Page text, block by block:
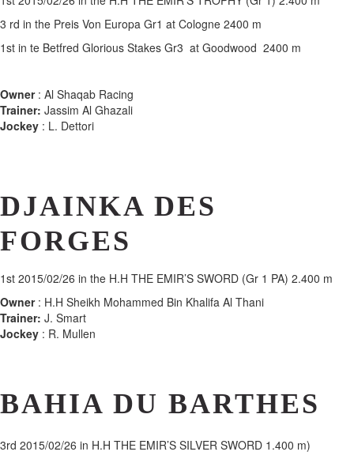
3 rd in the Preis Von Europa Gr1 at Cologne 2400 m
1st in te Betfred Glorious Stakes Gr3 at Goodwood 2400 m
Owner : Al Shaqab Racing
Trainer: Jassim Al Ghazali
Jockey : L. Dettori
DJAINKA DES
FORGES
1st 2015/02/26 in the H.H THE EMIR’S SWORD (Gr 1 PA) 2.400 m
Owner : H.H Sheikh Mohammed Bin Khalifa Al Thani
Trainer: J. Smart
Jockey : R. Mullen
BAHIA DU BARTHES
3rd 2015/02/26 in H.H THE EMIR’S SILVER SWORD 1.400 m)